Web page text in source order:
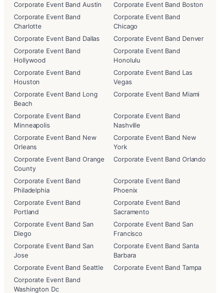
Corporate Event Band Austin
Corporate Event Band Boston
Corporate Event Band
Charlotte
Corporate Event Band
Chicago
Corporate Event Band Dallas
Corporate Event Band Denver
Corporate Event Band
Hollywood
Corporate Event Band
Honolulu
Corporate Event Band
Houston
Corporate Event Band Las
Vegas
Corporate Event Band Long
Beach
Corporate Event Band Miami
Corporate Event Band
Minneapolis
Corporate Event Band
Nashville
Corporate Event Band New
Orleans
Corporate Event Band New
York
Corporate Event Band Orange
County
Corporate Event Band Orlando
Corporate Event Band
Philadelphia
Corporate Event Band
Phoenix
Corporate Event Band
Portland
Corporate Event Band
Sacramento
Corporate Event Band San
Diego
Corporate Event Band San
Francisco
Corporate Event Band San
Jose
Corporate Event Band Santa
Barbara
Corporate Event Band Seattle
Corporate Event Band Tampa
Corporate Event Band
Washington Dc